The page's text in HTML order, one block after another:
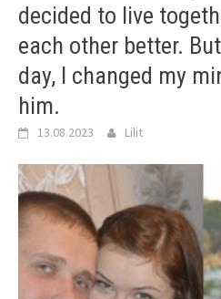
decided to live
each other better.
day, I changed my
him.
13.08.2023 Lilit